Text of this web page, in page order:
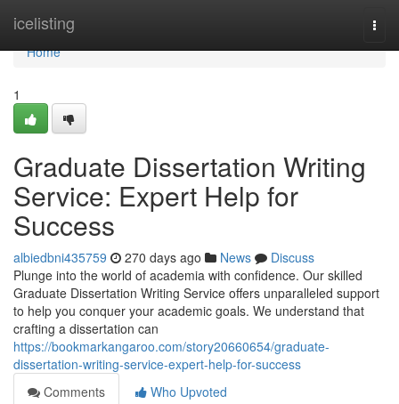
icelisting
Home
Home
1
Graduate Dissertation Writing
Service: Expert Help for
Success
albiedbni435759 270 days ago News
Discuss
Plunge into the world of academia with confidence. Our skilled
Graduate Dissertation Writing Service offers unparalleled support
to help you conquer your academic goals. We understand that
crafting a dissertation can
https://bookmarkangaroo.com/story20660654/graduate-
dissertation-writing-service-expert-help-for-success
Comments
Who Upvoted